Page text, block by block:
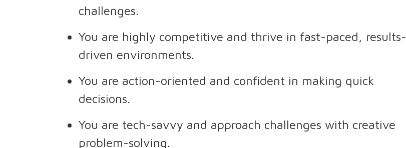
challenges.
You are highly competitive and thrive in fast-paced, results-
driven environments.
You are action-oriented and confident in making quick
decisions.
You are tech-savvy and approach challenges with creative
problem-solving.